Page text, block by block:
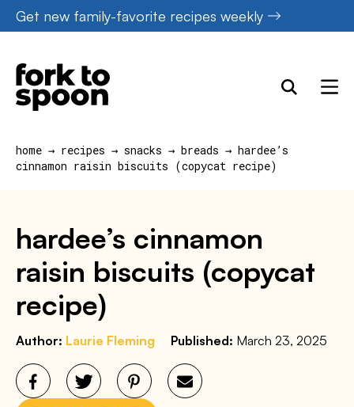
Skip
to
content
Get new family-favorite recipes weekly
home → recipes → snacks → breads → hardee’s
cinnamon raisin biscuits (copycat recipe)
hardee’s cinnamon
raisin biscuits (copycat
recipe)
Author: Laurie Fleming Published: March 23, 2025